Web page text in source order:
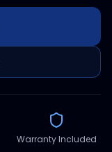
Warranty Included